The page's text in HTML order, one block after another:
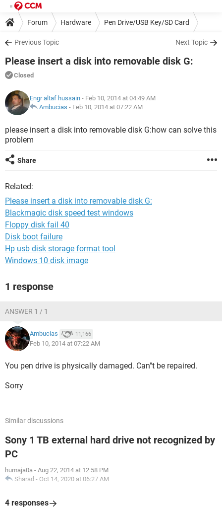
Forum Hardware Pen Drive/USB Key/SD Card
Previous Topic Next Topic
Please insert a disk into removable disk G:
Closed
Engr altaf hussain - Feb 10, 2014 at 04:49 AM
Ambucias - Feb 10, 2014 at 07:22 AM
please insert a disk into removable disk G:how can solve this
problem
Share
Related:
Please insert a disk into removable disk G:
Blackmagic disk speed test windows
Floppy disk fail 40
Disk boot failure
Hp usb disk storage format tool
Windows 10 disk image
1 response
ANSWER 1 / 1
Ambucias 11,166
Feb 10, 2014 at 07:22 AM
You pen drive is physically damaged. Can"t be repaired.
Sorry
Similar discussions
Sony 1 TB external hard drive not recognized by
PC
humaja0a - Aug 22, 2014 at 12:58 PM
Sharad - Oct 14, 2020 at 06:27 AM
4 responses